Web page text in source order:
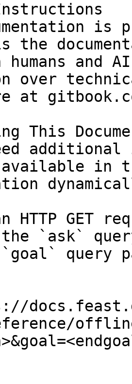
is
the
and
over
at
This
in
HTTP GET
the `ask`
query